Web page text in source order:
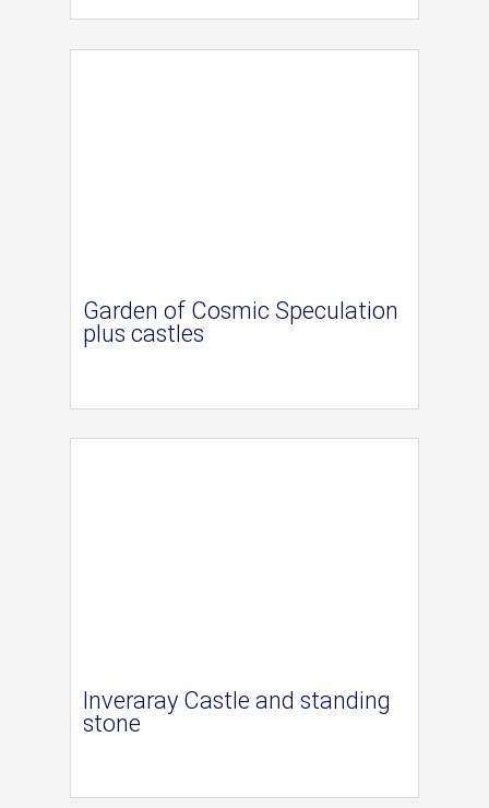
Garden of Cosmic Speculation
plus castles
Inveraray Castle and standing
stone